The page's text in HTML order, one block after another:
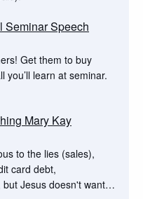
Seminar Speech
Get them to buy
you’ll learn at seminar.
Mary Kay
to the lies (sales),
card debt,
but Jesus doesn't want…